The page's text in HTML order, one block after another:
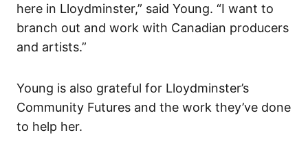
here in Lloydminster,” said Young. “I want to
branch out and work with Canadian producers
and artists.”
Young is also grateful for Lloydminster’s
Community Futures and the work they’ve done
to help her.